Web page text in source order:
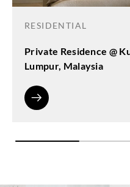
RESIDENTIAL
Private Residence @
Lumpur, Malaysia